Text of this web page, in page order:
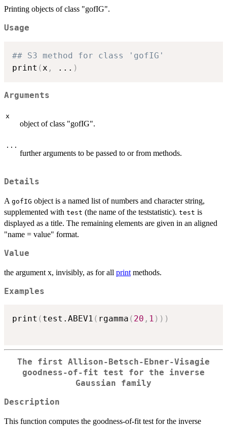
Printing objects of class "gofIG".
Usage
## S3 method for class 'gofIG'
print (x , ... )
Arguments
x
object of class "gofIG".
...
further arguments to be passed to or from methods.
Details
A gofIG object is a named list of numbers and character string,
supplemented with test (the name of the teststatistic). test is
displayed as a title. The remaining elements are given in an aligned
"name = value" format.
Value
the argument x, invisibly, as for all print methods.
Examples
print ( test.ABEV1 ( rgamma ( 20 , 1 ) ) )
The first Allison-Betsch-Ebner-Visagie
goodness-of-fit test for the inverse
Gaussian family
Description
This function computes the goodness-of-fit test for the inverse